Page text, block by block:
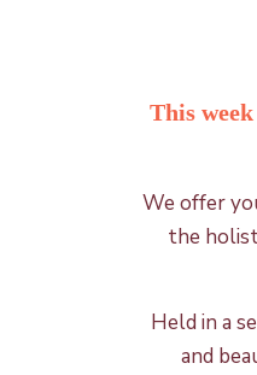
This
We offer
the
Held in a
and